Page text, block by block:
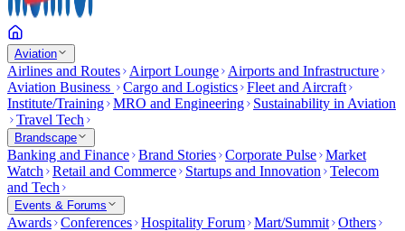
Aviation
Airlines and Routes Airport Lounge
Airports and Infrastructure
Aviation Business
Cargo and Logistics Fleet and Aircraft
Institute/Training MRO and Engineering
Sustainability in Aviation
Travel Tech
Brandscape
Banking and Finance Brand Stories Corporate Pulse Market
Watch
Retail and Commerce Startups and Innovation
Telecom
and Tech
Events & Forums
Awards Conferences Hospitality Forum Mart/Summit Others